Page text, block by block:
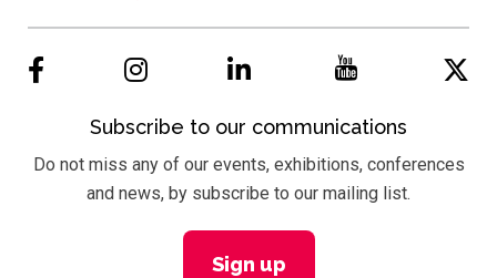
Subscribe to our communications
Do not miss any of our events, exhibitions, conferences
and news, by subscribe to our mailing list.
Sign up